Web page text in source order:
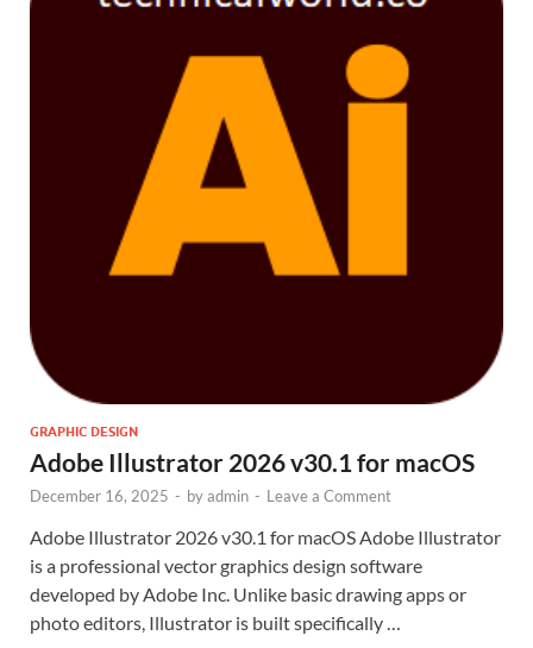
GRAPHIC DESIGN
Adobe Illustrator 2026 v30.1 for macOS
December 16, 2025 - byadmin - Leave a Comment
Adobe Illustrator 2026 v30.1 for macOS Adobe Illustrator
is a professional vector graphics design software
developed by Adobe Inc. Unlike basic drawing apps or
photo editors, Illustrator is built specifically …